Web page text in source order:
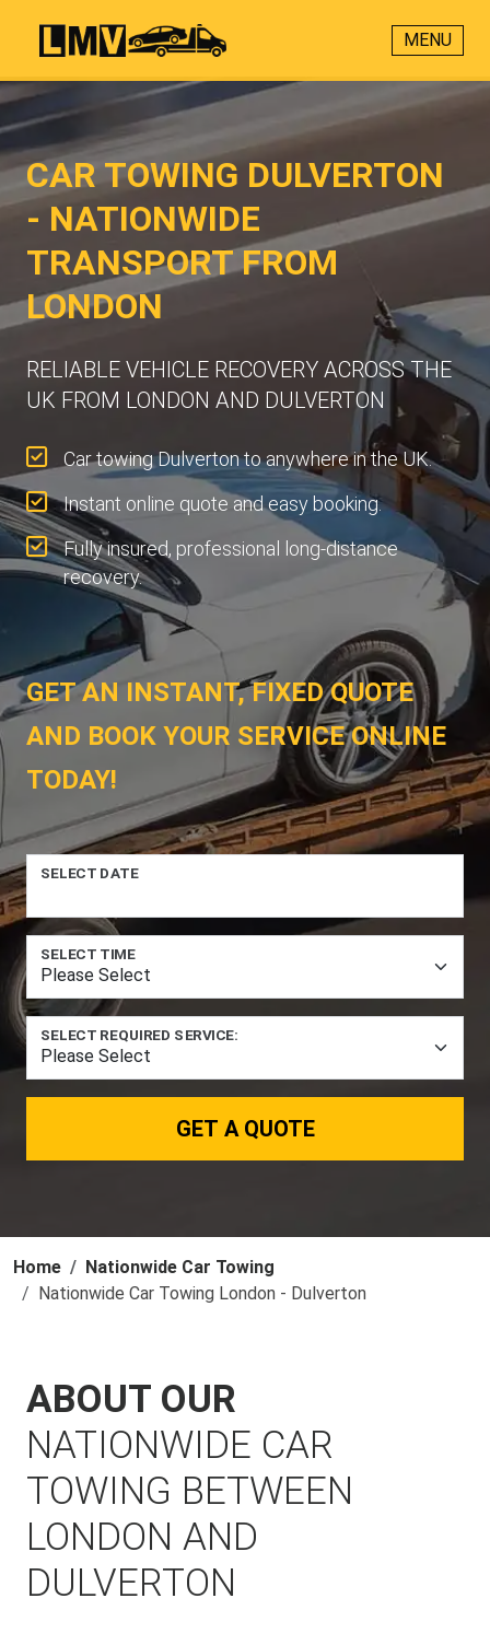
MENU
CAR TOWING DULVERTON
- NATIONWIDE
TRANSPORT FROM
LONDON
RELIABLE VEHICLE RECOVERY ACROSS THE
UK FROM LONDON AND DULVERTON
Car towing Dulverton to anywhere in the UK.
Instant online quote and easy booking.
Fully insured, professional long-distance
recovery.
GET AN INSTANT, FIXED QUOTE
AND BOOK YOUR SERVICE ONLINE
TODAY!
SELECT DATE
SELECT TIME
SELECT REQUIRED SERVICE:
GET A QUOTE
Home
Nationwide Car Towing
Nationwide Car Towing London - Dulverton
ABOUT OUR
NATIONWIDE CAR
TOWING BETWEEN
LONDON AND
DULVERTON